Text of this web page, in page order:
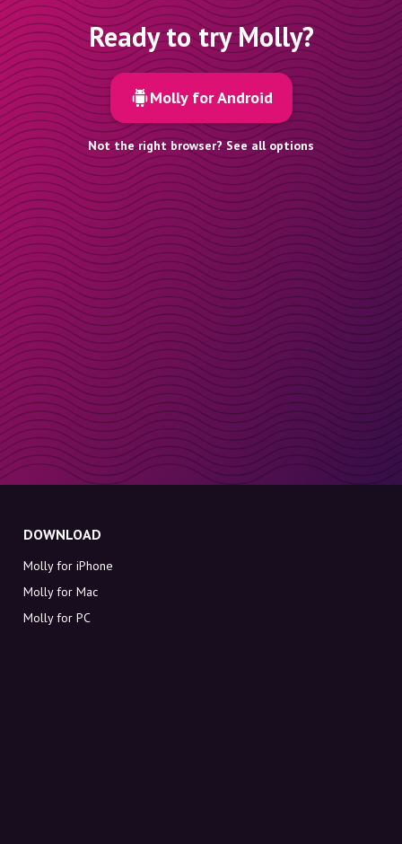
Ready to try Molly?
Molly for Android
Not the right browser? See all options
DOWNLOAD
Molly for iPhone
Molly for Mac
Molly for PC